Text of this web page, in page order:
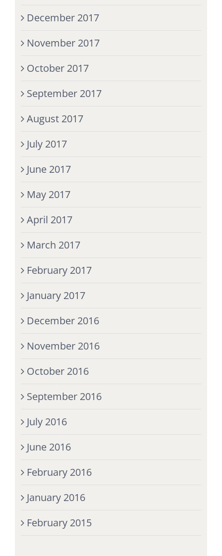
December 2017
November 2017
October 2017
September 2017
August 2017
July 2017
June 2017
May 2017
April 2017
March 2017
February 2017
January 2017
December 2016
November 2016
October 2016
September 2016
July 2016
June 2016
February 2016
January 2016
February 2015